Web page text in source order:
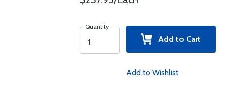
Quantity
Add to Cart
Add to Wishlist